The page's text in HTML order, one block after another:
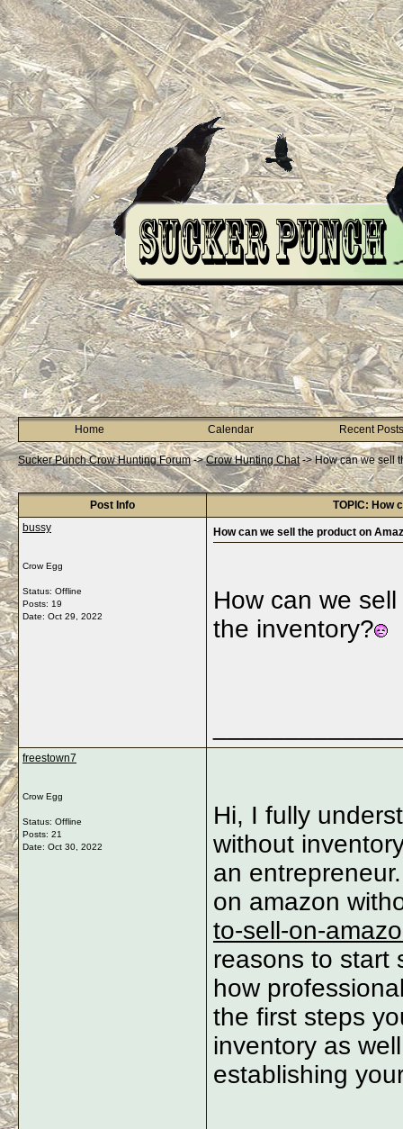
Home Calendar Recent Posts
Sucker Punch Crow Hunting Forum->Crow Hunting Chat->How can we sell
Post Info
TOPIC: How
bussy
Crow Egg
Status: Offline
Posts: 19
Date: Oct 29, 2022
How can we sell the product on
How can we
the inventory?
freestown7
Crow Egg
Status: Offline
Posts: 21
Date: Oct 30, 2022
Hi, I fully
without
an
on amazon
to-sell-on-
reasons to start
how
the first steps
inventory as
establishing